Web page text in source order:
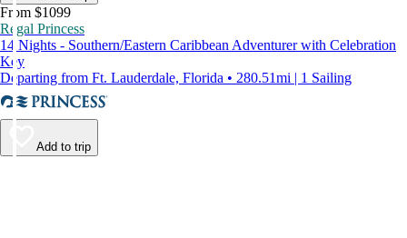
From $1099
Regal Princess
14 Nights - Southern/Eastern Caribbean Adventurer with Celebration
Key
Departing from Ft. Lauderdale, Florida • 280.51mi | 1 Sailing
Add to trip